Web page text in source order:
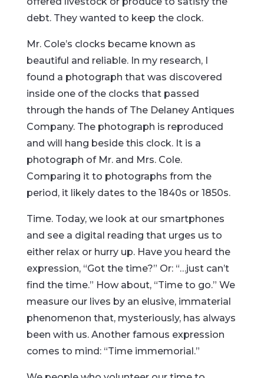
debt. They wanted to keep the clock.
Mr. Cole’s clocks became known as
beautiful and reliable. In my research, I
found a photograph that was discovered
inside one of the clocks that passed
through the hands of The Delaney Antiques
Company. The photograph is reproduced
and will hang beside this clock. It is a
photograph of Mr. and Mrs. Cole.
Comparing it to photographs from the
period, it likely dates to the 1840s or 1850s.
Time. Today, we look at our smartphones
and see a digital reading that urges us to
either relax or hurry up. Have you heard the
expression, “Got the time?” Or: “…just can’t
find the time.” How about, “Time to go.” We
measure our lives by an elusive, immaterial
phenomenon that, mysteriously, has always
been with us. Another famous expression
comes to mind: “Time immemorial.”